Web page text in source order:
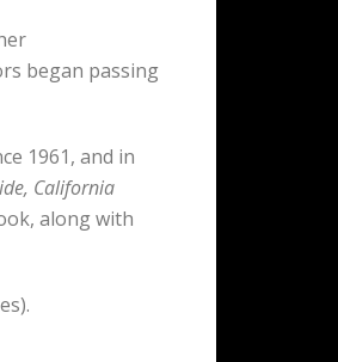
began passing
1961, and in
California
along with